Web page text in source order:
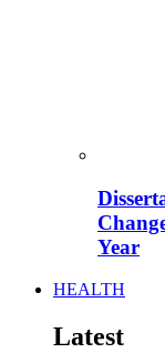
Year
HEALTH
Latest